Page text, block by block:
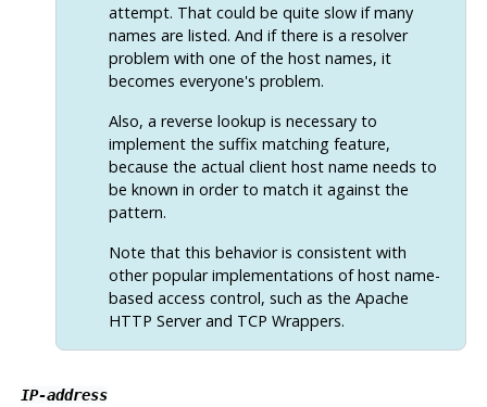
attempt. That could be quite slow if many
names are listed. And if there is a resolver
problem with one of the host names, it
becomes everyone's problem.
Also, a reverse lookup is necessary to
implement the suffix matching feature,
because the actual client host name needs to
be known in order to match it against the
pattern.
Note that this behavior is consistent with
other popular implementations of host name-
based access control, such as the Apache
HTTP Server and TCP Wrappers.
IP-address